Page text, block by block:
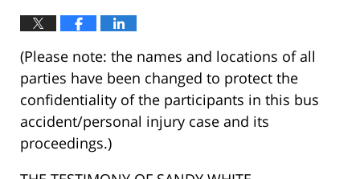
(Please note: the names and locations of all
parties have been changed to protect the
confidentiality of the participants in this bus
accident/personal injury case and its
proceedings.)